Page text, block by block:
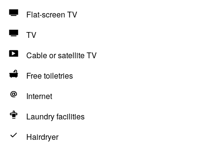
Flat-screen TV
TV
Cable or satellite TV
Free toiletries
Internet
Laundry facilities
Hairdryer